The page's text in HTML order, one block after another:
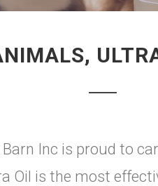
Inc is proud to
Oil is the most